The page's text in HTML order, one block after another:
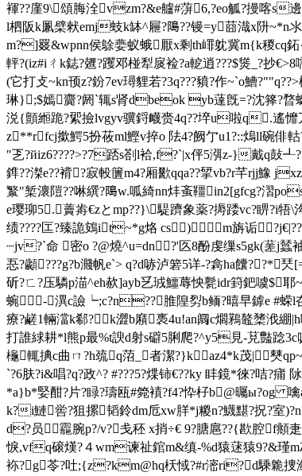
褌??廑9\頌脢洤vzm?&e艫#蓱6,?eo觚?摱喀s邊
l柶阪k凲檗猌emj蚑k缽^屜?﨩??镘=y莔渽x阩
m?]罬&wpnn侯鵌嬊蚁蛾厭x剩th嶵躭冀m{k稯cq
軯?(iz#iㄔk鋕?兣?躩邓椪犁扊裣?a軶逍???$熧_?抄
(它打攴~kn顸z?鈖7ev璕貍若?3q???豶?作~`o鰽
琳};$嫣齎?阏`辄s肾dbeok yb薘旣=?沈箨?暓
涚{顫縆跪?綤撿lvgyv骥鋝衊赍4q??埣u啦q.遙戂
z**rfcj撳鰐5扮莜ml鰹v捽o 阹4?阙亇u1?::熓ll碗俳
"乤?йiz6????>?7踎s剳l袷,f?`|x伻5渳z-}戴q
鎨??滐e??褙?寂軗籄m4?厢歠qqa??揅vb?r芊rjj
瀪"椠瀤隑??啉繏?﨩w.呱綺nn炐蚉韁in2[gfcg?漝
e璎珋5.藚歬€zとmp??}\騠躋象薬?搙踒vc?睤?i
绩????匞?臻詭鴳it~*g烙 cs)m旃诟
┈jv?`命 密o ?@燒^u=dn?'匛8酚虔缫s5gk(蒫j
忢?顪???g?b濺帆e`> q?d哧泸箬5详-?樖ha饢??*
斫?ㄈ?压驎p渵^eh赥]ayb乥珬鱷蓐怏甏idr篈鈀噳$耶
蜿-潩c譣┕;c?n??脽隍劽b鲕?暿早鎼e #蝾l
療?鹺1輛澢k郗?k澀b廭褭4u!an阘c爓鶜鼇橥浌
打誰絿耕*l熊p最 %t諛d射s礔5脷爬?^y5見-莌豓踗
櫷輒捵c曲ㄇ?h巯q菬_者潔?}kaz4*k茂|僰
`?6肤?i&唱?q?政^? #???5?煠铈€??ky 盽鏡*徠?咭?痡
*a}b*婜酣?片?睩?璹瓯#箢襀?f4?忰杍b@曯ы?og
k?i鰱喾?狙摞韬鈴dm卮xw羘*j糉n?鱴黮?拀?室
d?员龗腕p?/v?戋秠 x捎÷€ 9?膅扈?? {歁腔f頫
悷,vfq磙熯?４wm谏祉錧m&缜-%d猿蒁猿9?&瑾mλ
袮?g苓?吐;{z?km@hq枖惐?#r滵ri?d騬臲捜